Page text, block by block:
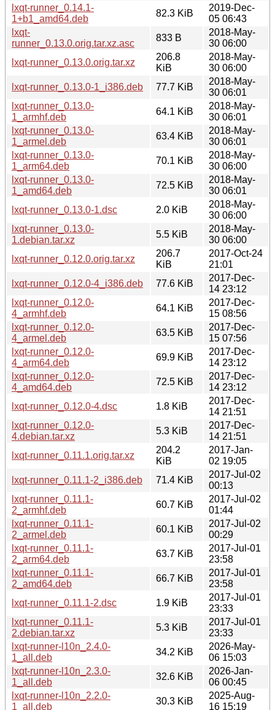
lxqt-runner_0.14.1-
1+b1_amd64.deb
82.3 KiB
2019-Dec-
05 06:43
lxqt-
runner_0.13.0.orig.tar.xz.asc
833 B
2018-May-
30 06:00
lxqt-runner_0.13.0.orig.tar.xz
206.8
KiB
2018-May-
30 06:00
lxqt-runner_0.13.0-1_i386.deb
77.7 KiB
2018-May-
30 06:01
lxqt-runner_0.13.0-
1_armhf.deb
64.1 KiB
2018-May-
30 06:01
lxqt-runner_0.13.0-
1_armel.deb
63.4 KiB
2018-May-
30 06:01
lxqt-runner_0.13.0-
1_arm64.deb
70.1 KiB
2018-May-
30 06:00
lxqt-runner_0.13.0-
1_amd64.deb
72.5 KiB
2018-May-
30 06:01
lxqt-runner_0.13.0-1.dsc
2.0 KiB
2018-May-
30 06:00
lxqt-runner_0.13.0-
1.debian.tar.xz
5.5 KiB
2018-May-
30 06:00
lxqt-runner_0.12.0.orig.tar.xz
206.7
KiB
2017-Oct-24
21:01
lxqt-runner_0.12.0-4_i386.deb
77.6 KiB
2017-Dec-
14 23:12
lxqt-runner_0.12.0-
4_armhf.deb
64.1 KiB
2017-Dec-
15 08:56
lxqt-runner_0.12.0-
4_armel.deb
63.5 KiB
2017-Dec-
15 07:56
lxqt-runner_0.12.0-
4_arm64.deb
69.9 KiB
2017-Dec-
14 23:12
lxqt-runner_0.12.0-
4_amd64.deb
72.5 KiB
2017-Dec-
14 23:12
lxqt-runner_0.12.0-4.dsc
1.8 KiB
2017-Dec-
14 21:51
lxqt-runner_0.12.0-
4.debian.tar.xz
5.3 KiB
2017-Dec-
14 21:51
lxqt-runner_0.11.1.orig.tar.xz
204.2
KiB
2017-Jan-
02 19:05
lxqt-runner_0.11.1-2_i386.deb
71.4 KiB
2017-Jul-02
00:13
lxqt-runner_0.11.1-
2_armhf.deb
60.7 KiB
2017-Jul-02
01:44
lxqt-runner_0.11.1-
2_armel.deb
60.1 KiB
2017-Jul-02
00:29
lxqt-runner_0.11.1-
2_arm64.deb
63.7 KiB
2017-Jul-01
23:58
lxqt-runner_0.11.1-
2_amd64.deb
66.7 KiB
2017-Jul-01
23:58
lxqt-runner_0.11.1-2.dsc
1.9 KiB
2017-Jul-01
23:33
lxqt-runner_0.11.1-
2.debian.tar.xz
5.3 KiB
2017-Jul-01
23:33
lxqt-runner-l10n_2.4.0-
1_all.deb
34.2 KiB
2026-May-
06 15:03
lxqt-runner-l10n_2.3.0-
1_all.deb
32.6 KiB
2026-Jan-
06 00:45
lxqt-runner-l10n_2.2.0-
1_all.deb
30.3 KiB
2025-Aug-
16 15:19